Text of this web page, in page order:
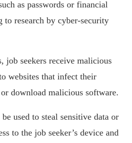
as passwords or financial
research by cyber-security
job seekers receive malicious
websites that infect their
download malicious software.
used to steal sensitive data or
to the job seeker’s device and